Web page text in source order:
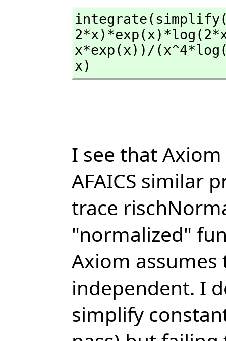
x*exp(x))/
x)
I see that
AFAICS similar
trace
"normalized"
Axiom
independent. I
simplify